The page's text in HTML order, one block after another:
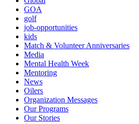
GOA
golf
job-opportunities
kids
Match & Volunteer Anniversaries
Media
Mental Health Week
Mentoring
News
Oilers
Organization Messages
Our Programs
Our Stories